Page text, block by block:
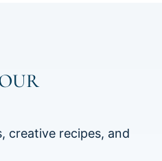
creative recipes, and